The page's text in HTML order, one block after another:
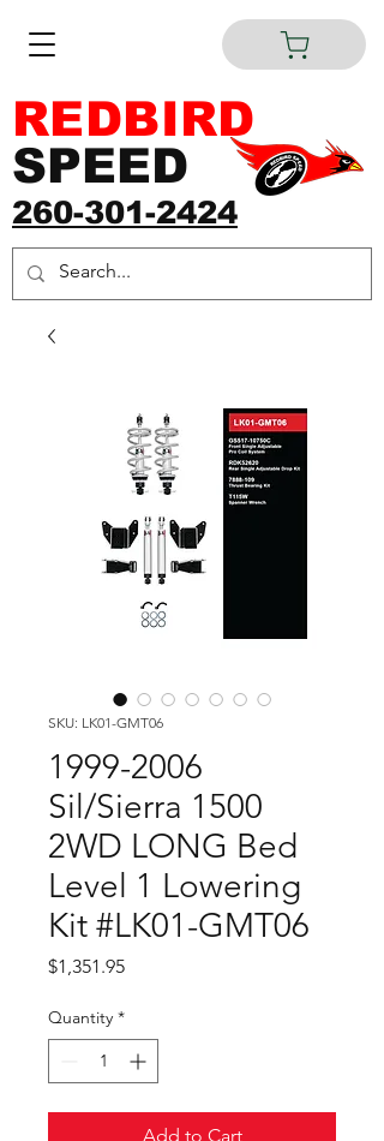
260-301-2424
REDBIRD
SPEED
SKU: LK01-GMT06
1999-2006
Sil/Sierra 1500
2WD LONG Bed
Level 1 Lowering
Kit #LK01-GMT06
$1,351.95Price
Quantity *
Add to Cart